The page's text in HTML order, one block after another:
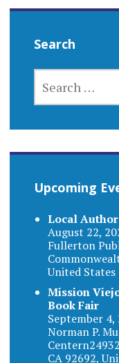
Search
FOR:
Upcoming
Local
August 22,
Fullerton
United States
Mission
Book Fair
September
Norman P.
CA 92692,